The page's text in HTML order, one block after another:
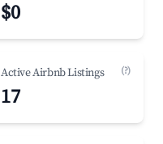
$0
Active Airbnb Listings (?)
17